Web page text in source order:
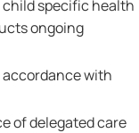
specific health
ongoing
with
of delegated care